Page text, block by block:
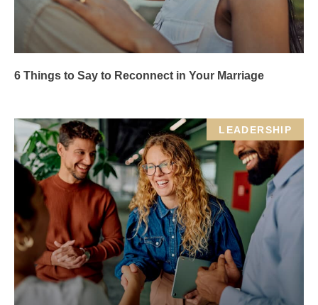
6 Things to Say to Reconnect in Your Marriage
LEADERSHIP